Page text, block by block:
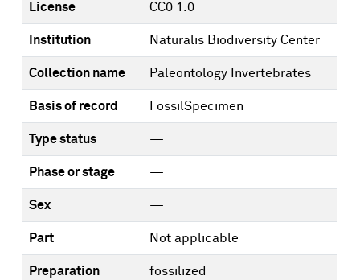
License CC0 1.0
Institution Naturalis Biodiversity Center
Collection name Paleontology Invertebrates
Basis of record FossilSpecimen
Type status —
Phase or stage —
Sex —
Part Not applicable
Preparation
fossilized